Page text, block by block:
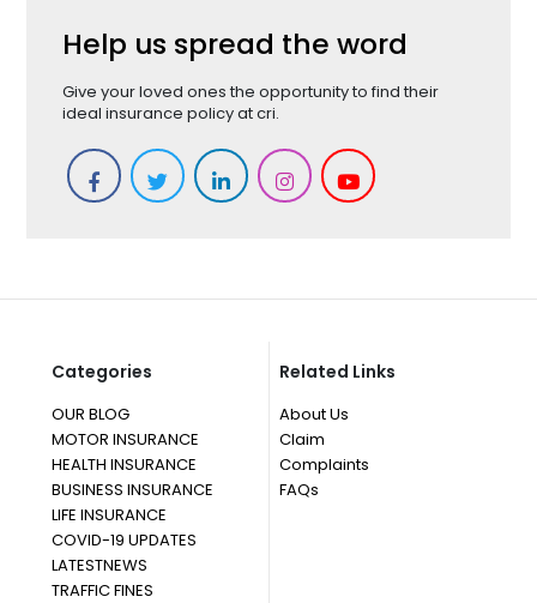
Help us spread the word
Give your loved ones the opportunity to find their
ideal insurance policy at cri.
Categories
OUR BLOG
MOTOR INSURANCE
HEALTH INSURANCE
BUSINESS INSURANCE
LIFE INSURANCE
COVID-19 UPDATES
LATESTNEWS
TRAFFIC FINES
Related Links
About Us
Claim
Complaints
FAQs